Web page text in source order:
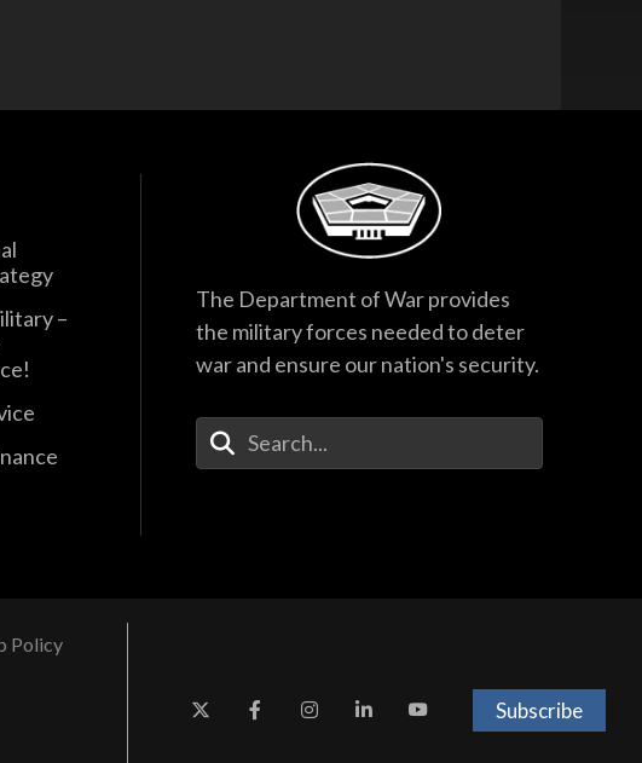
–
The Department of War provides
the military forces needed to deter
war and ensure our nation's security.
Enter Your Search Terms
Policy
Subscribe